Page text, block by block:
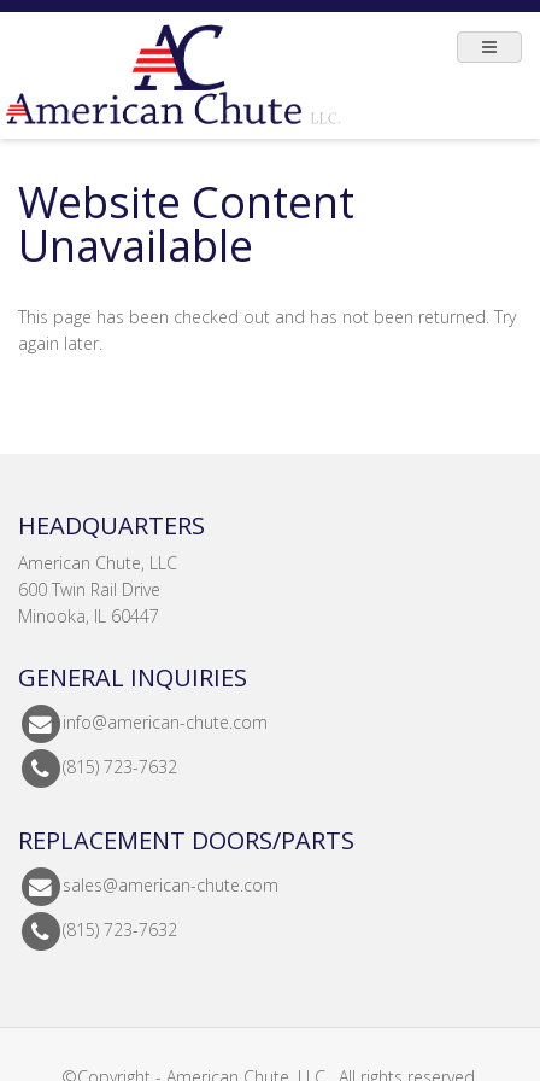
Website Content
Unavailable
This page has been checked out and has not been returned. Try
again later.
HEADQUARTERS
American Chute, LLC
600 Twin Rail Drive
Minooka, IL 60447
GENERAL INQUIRIES
info@american-chute.com
(815) 723-7632
REPLACEMENT DOORS/PARTS
sales@american-chute.com
(815) 723-7632